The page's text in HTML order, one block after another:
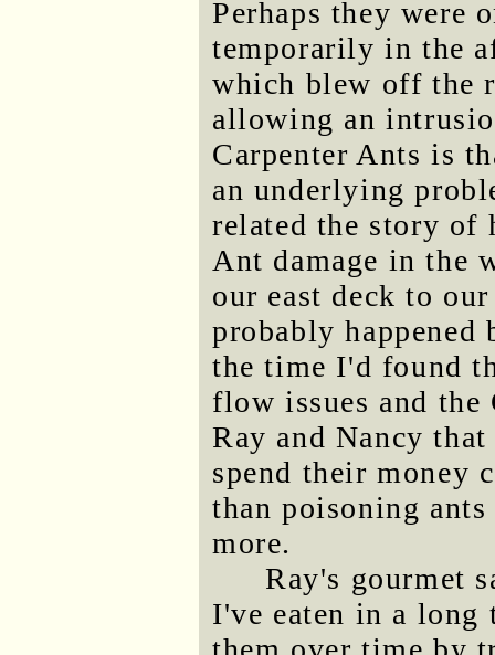
Perhaps they were
temporarily in the
which blew off the
allowing an
Carpenter Ants is
an underlying
related the story of
Ant damage in the
our east deck to
probably
the time I'd found
flow issues and the
Ray and Nancy
spend their money
than poisoning
more.
Ray's gourmet
I've eaten in a long